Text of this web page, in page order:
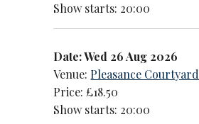
Show starts: 20:00
Date: Wed 26 Aug 2026
Venue:Pleasance Courtyard
Price: £18.50
Show starts: 20:00